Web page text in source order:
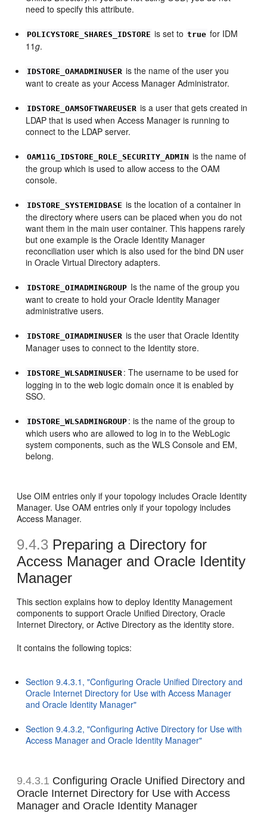
need to specify this attribute.
POLICYSTORE_SHARES_IDSTORE is set to true for IDM
11g.
IDSTORE_OAMADMINUSER is the name of the user you
want to create as your Access Manager Administrator.
IDSTORE_OAMSOFTWAREUSER is a user that gets created in
LDAP that is used when Access Manager is running to
connect to the LDAP server.
OAM11G_IDSTORE_ROLE_SECURITY_ADMIN is the name of
the group which is used to allow access to the OAM
console.
IDSTORE_SYSTEMIDBASE is the location of a container in
the directory where users can be placed when you do not
want them in the main user container. This happens rarely
but one example is the Oracle Identity Manager
reconciliation user which is also used for the bind DN user
in Oracle Virtual Directory adapters.
IDSTORE_OIMADMINGROUP Is the name of the group you
want to create to hold your Oracle Identity Manager
administrative users.
IDSTORE_OIMADMINUSER is the user that Oracle Identity
Manager uses to connect to the Identity store.
IDSTORE_WLSADMINUSER : The username to be used for
logging in to the web logic domain once it is enabled by
SSO.
IDSTORE_WLSADMINGROUP : is the name of the group to
which users who are allowed to log in to the WebLogic
system components, such as the WLS Console and EM,
belong.
Use OIM entries only if your topology includes Oracle Identity
Manager. Use OAM entries only if your topology includes
Access Manager.
9.4.3 Preparing a Directory for
Access Manager and Oracle Identity
Manager
This section explains how to deploy Identity Management
components to support Oracle Unified Directory, Oracle
Internet Directory, or Active Directory as the identity store.
It contains the following topics:
Section 9.4.3.1, "Configuring Oracle Unified Directory and
Oracle Internet Directory for Use with Access Manager
and Oracle Identity Manager"
Section 9.4.3.2, "Configuring Active Directory for Use with
Access Manager and Oracle Identity Manager"
9.4.3.1 Configuring Oracle Unified Directory and
Oracle Internet Directory for Use withAccess
Manager and Oracle Identity Manager